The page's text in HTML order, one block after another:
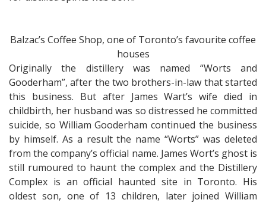
Balzac’s Coffee Shop, one of Toronto’s favourite coffee
houses
Originally the distillery was named “Worts and
Gooderham”, after the two brothers-in-law that started
this business. But after James Wart’s wife died in
childbirth, her husband was so distressed he committed
suicide, so William Gooderham continued the business
by himself. As a result the name “Worts” was deleted
from the company’s official name. James Wort’s ghost is
still rumoured to haunt the complex and the Distillery
Complex is an official haunted site in Toronto. His
oldest son, one of 13 children, later joined William